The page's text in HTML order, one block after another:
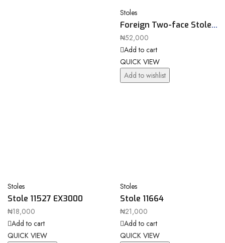
Stoles
Foreign Two-face Stole
11661
₦52,000
Add to cart
QUICK VIEW
Add to wishlist
Stoles
Stole 11527 EX3000
₦18,000
Add to cart
QUICK VIEW
Stoles
Stole 11664
₦21,000
Add to cart
QUICK VIEW